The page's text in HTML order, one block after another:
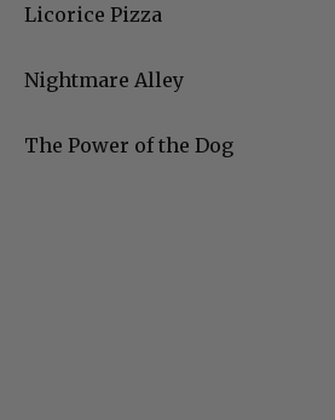
Licorice Pizza
Nightmare Alley
The Power of the Dog